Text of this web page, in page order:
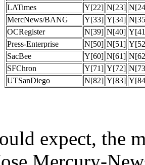
LATimes
Y[22] N[23]
MercNews/BANG
Y[33] Y[34]
OCRegister
N[39] N[40]
Press-Enterprise
N[50] N[51]
SacBee
Y[60] N[61]
SFChron
Y[71] Y[72]
UTSanDiego
N[82] Y[83]
expect, the